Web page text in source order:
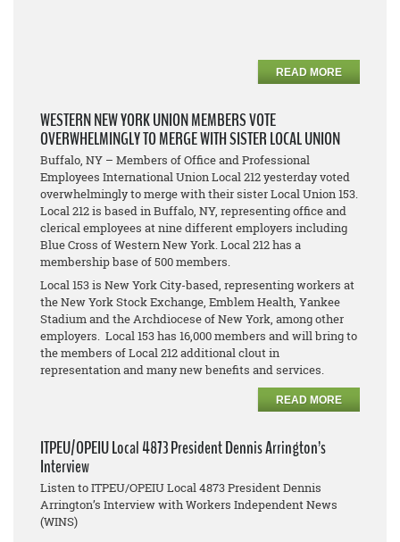
READ MORE
WESTERN NEW YORK UNION MEMBERS VOTE
OVERWHELMINGLY TO MERGE WITH SISTER LOCAL UNION
Buffalo, NY – Members of Office and Professional
Employees International Union Local 212 yesterday voted
overwhelmingly to merge with their sister Local Union 153.
Local 212 is based in Buffalo, NY, representing office and
clerical employees at nine different employers including
Blue Cross of Western New York. Local 212 has a
membership base of 500 members.
Local 153 is New York City-based, representing workers at
the New York Stock Exchange, Emblem Health, Yankee
Stadium and the Archdiocese of New York, among other
employers. Local 153 has 16,000 members and will bring to
the members of Local 212 additional clout in
representation and many new benefits and services.
READ MORE
ITPEU/OPEIU Local 4873 President Dennis Arrington’s
Interview
Listen to ITPEU/OPEIU Local 4873 President Dennis
Arrington’s Interview with Workers Independent News
(WINS)